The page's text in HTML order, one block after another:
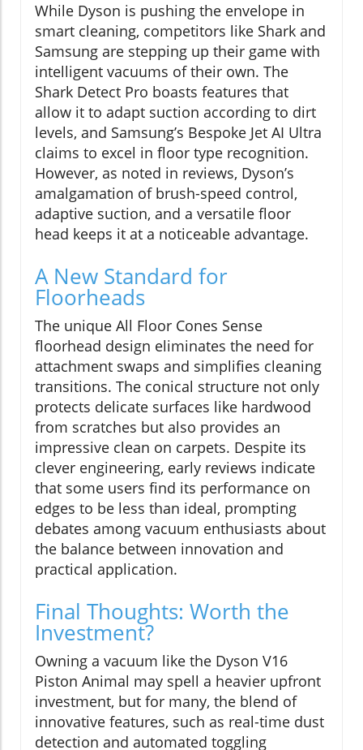
While Dyson is pushing the envelope in
smart cleaning, competitors like Shark and
Samsung are stepping up their game with
intelligent vacuums of their own. The
Shark Detect Pro boasts features that
allow it to adapt suction according to dirt
levels, and Samsung’s Bespoke Jet AI Ultra
claims to excel in floor type recognition.
However, as noted in reviews, Dyson’s
amalgamation of brush-speed control,
adaptive suction, and a versatile floor
head keeps it at a noticeable advantage.
A New Standard for
Floorheads
The unique All Floor Cones Sense
floorhead design eliminates the need for
attachment swaps and simplifies cleaning
transitions. The conical structure not only
protects delicate surfaces like hardwood
from scratches but also provides an
impressive clean on carpets. Despite its
clever engineering, early reviews indicate
that some users find its performance on
edges to be less than ideal, prompting
debates among vacuum enthusiasts about
the balance between innovation and
practical application.
Final Thoughts: Worth the
Investment?
Owning a vacuum like the Dyson V16
Piston Animal may spell a heavier upfront
investment, but for many, the blend of
innovative features, such as real-time dust
detection and automated toggling